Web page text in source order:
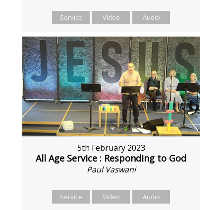
Service Video Audio
5th February 2023
All Age Service : Responding to God
Paul Vaswani
Service Video Audio